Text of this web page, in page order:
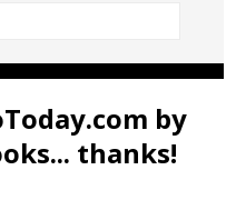
by
thanks!